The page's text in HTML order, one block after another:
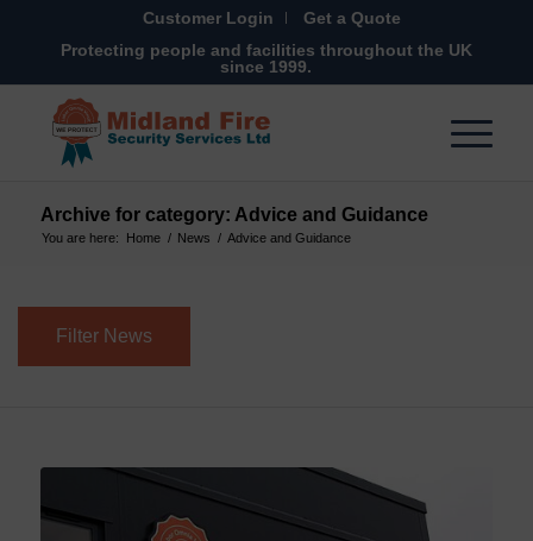
Customer Login
Get a Quote
Protecting people and facilities throughout the UK
since 1999.
Archive for category: Advice and Guidance
You are here: Home / News / Advice and Guidance